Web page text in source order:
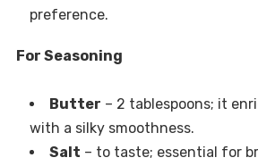
preference.
For Seasoning
Butter – 2 tablespoons; it
with a silky smoothness.
Salt – to taste; essential for